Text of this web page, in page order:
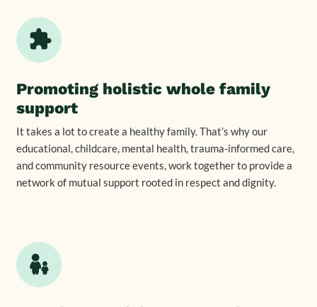
Promoting holistic whole family
support
It takes a lot to create a healthy family. That’s why our
educational, childcare, mental health, trauma-informed care,
and community resource events, work together to provide a
network of mutual support rooted in respect and dignity.